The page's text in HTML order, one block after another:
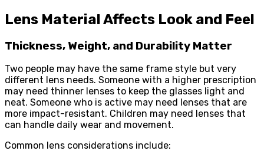
Lens Material Affects Look and Feel
Thickness, Weight, and Durability Matter
Two people may have the same frame style but very
different lens needs. Someone with a higher prescription
may need thinner lenses to keep the glasses light and
neat. Someone who is active may need lenses that are
more impact-resistant. Children may need lenses that
can handle daily wear and movement.
Common lens considerations include: